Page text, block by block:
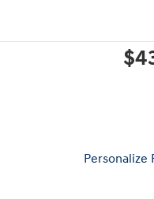
Personalize